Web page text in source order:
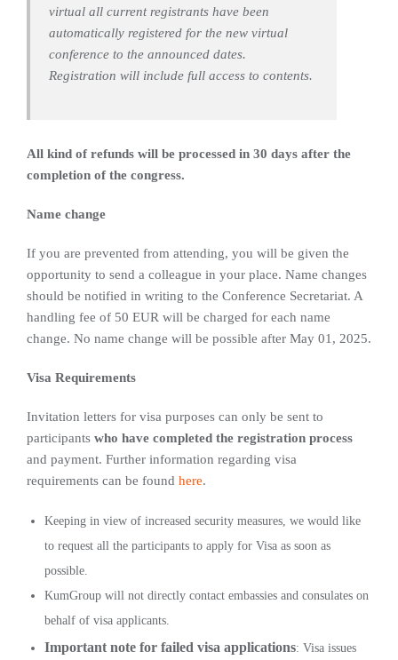
virtual all current registrants have been
automatically registered for the new virtual
conference to the announced dates.
Registration will include full access to contents.
All kind of refunds will be processed in 30 days after the
completion of the congress.
Name change
If you are prevented from attending, you will be given the
opportunity to send a colleague in your place. Name changes
should be notified in writing to the Conference Secretariat. A
handling fee of 50 EUR will be charged for each name
change. No name change will be possible after May 01, 2025.
Visa Requirements
Invitation letters for visa purposes can only be sent to
participants who have completed the registration process
and payment. Further information regarding visa
requirements can be found here.
Keeping in view of increased security measures, we would like
to request all the participants to apply for Visa as soon as
possible.
KumGroup will not directly contact embassies and consulates on
behalf of visa applicants.
Important note for failed visa applications: Visa issues